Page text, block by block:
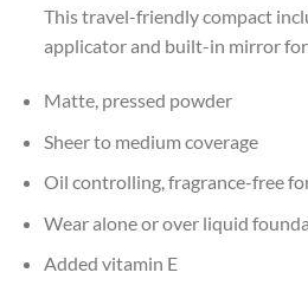
This travel-friendly compact
applicator and built-in mirror
Matte, pressed powder
Sheer to medium coverage
Oil controlling, fragrance-free
Wear alone or over liquid
Added vitamin E